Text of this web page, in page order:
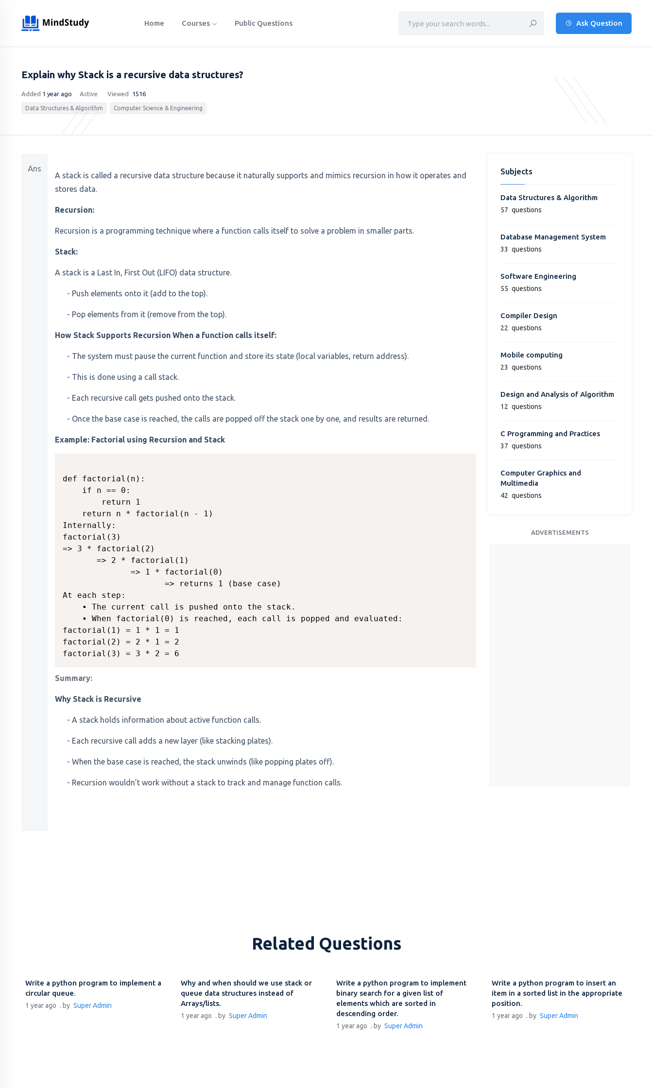
Home Courses Public Questions Ask Question
Explain why Stack is a recursive data structures?
Added 1 year ago Active Viewed 1516
Data Structures & Algorithm Computer Science & Engineering
Ans
A stack is called a recursive data structure because it naturally supports and mimics recursion in how it operates and
stores data.
Recursion:
Recursion is a programming technique where a function calls itself to solve a problem in smaller parts.
Stack:
A stack is a Last In, First Out (LIFO) data structure.
- Push elements onto it (add to the top).
- Pop elements from it (remove from the top).
How Stack Supports Recursion When a function calls itself:
- The system must pause the current function and store its state (local variables, return address).
- This is done using a call stack.
- Each recursive call gets pushed onto the stack.
- Once the base case is reached, the calls are popped off the stack one by one, and results are returned.
Example: Factorial using Recursion and Stack
def factorial(n):
    if n == 0:
        return 1
    return n * factorial(n - 1)
Internally:
factorial(3)
=> 3 * factorial(2)
       => 2 * factorial(1)
              => 1 * factorial(0)
                     => returns 1 (base case)
At each step:
    • The current call is pushed onto the stack.
    • When factorial(0) is reached, each call is popped and evaluated:
factorial(1) = 1 * 1 = 1
factorial(2) = 2 * 1 = 2
Summary:
Why Stack is Recursive
- A stack holds information about active function calls.
- Each recursive call adds a new layer (like stacking plates).
- When the base case is reached, the stack unwinds (like popping plates off).
- Recursion wouldn’t work without a stack to track and manage function calls.
Subjects
Data Structures & Algorithm
57 questions
Database Management System
33 questions
Software Engineering
55 questions
Compiler Design
22 questions
Mobile computing
23 questions
Design and Analysis of Algorithm
12 questions
C Programming and Practices
37 questions
Computer Graphics and
Multimedia
42 questions
ADVERTISEMENTS
Related Questions
Write a python program to implement a
circular queue.
1 year ago . by Super Admin
Why and when should we use stack or
queue data structures instead of
Arrays/lists.
1 year ago . by Super Admin
Write a python program to implement
binary search for a given list of
elements which are sorted in
descending order.
1 year ago . by Super Admin
Write a python program to insert an
item in a sorted list in the appropriate
position.
1 year ago . by Super Admin